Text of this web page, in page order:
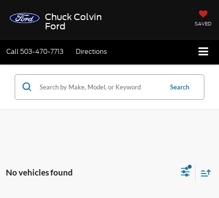
Chuck Colvin
Ford
SAVED
Call 503-470-7713 Directions
Search
No vehicles found